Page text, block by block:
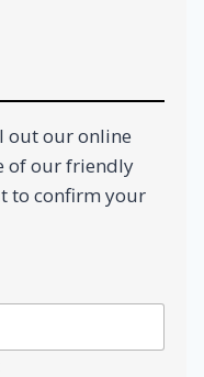
out our online
of our friendly
to confirm your